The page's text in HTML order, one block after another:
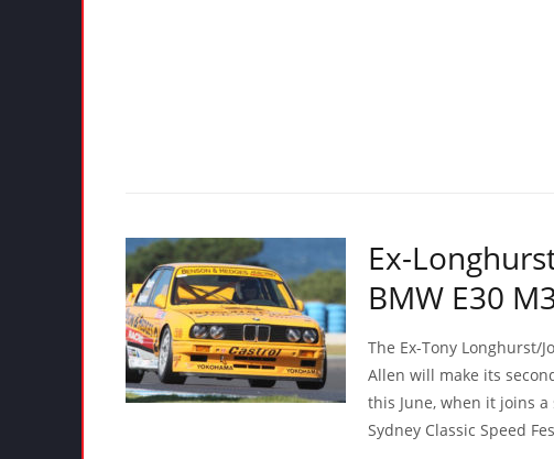
Ex-
BMW E30
The Ex-Tony Longhurst/
Allen will make its
this June, when it joins
Sydney Classic Speed